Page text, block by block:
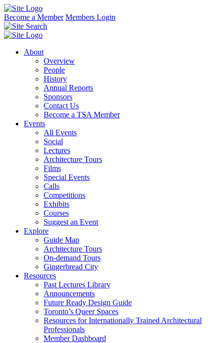
Become a Member Members Login
About
Overview
People
History
Annual Reports
Sponsors
Contact Us
Become a TSA Member
Events
All Events
Social
Lectures
Architecture Tours
Films
Special Events
Calls
Competitions
Exhibits
Courses
Suggest an Event
Explore
Guide Map
Architecture Tours
On-demand Tours
Gingerbread City
Resources
Past Lectures Library
Announcements
Future Ready Design Guide
Toronto’s Queer Spaces
Resources for Internationally Trained Architectural
Professionals
Member Dashboard